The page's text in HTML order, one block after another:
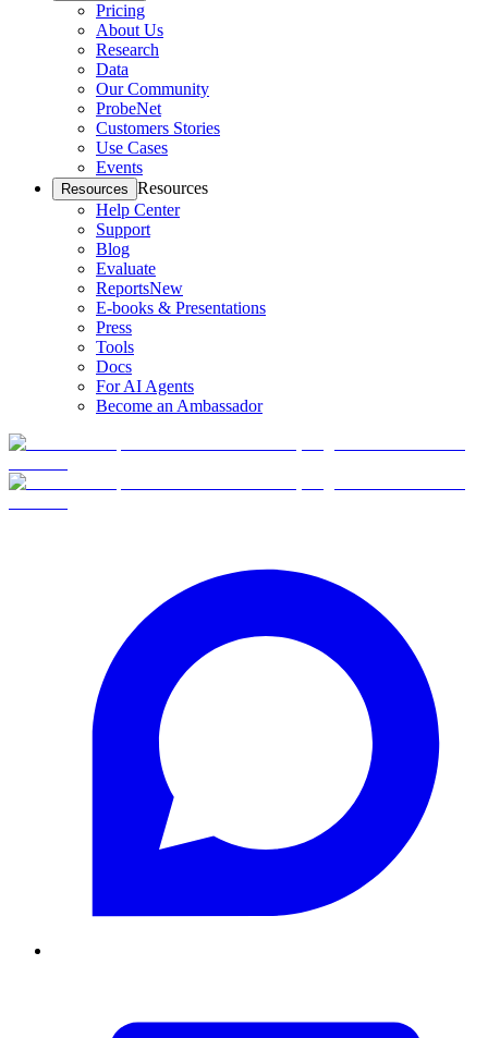
Pricing
About Us
Research
Data
Our Community
ProbeNet
Customers Stories
Use Cases
Events
Resources Resources
Help Center
Support
Blog
Evaluate
ReportsNew
E-books & Presentations
Press
Tools
Docs
For AI Agents
Become an Ambassador